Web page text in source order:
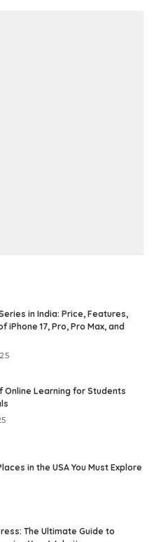
in India: Price, Features,
iPhone 17, Pro, Pro Max, and
Online Learning for Students
in the USA You Must Explore
The Ultimate Guide to